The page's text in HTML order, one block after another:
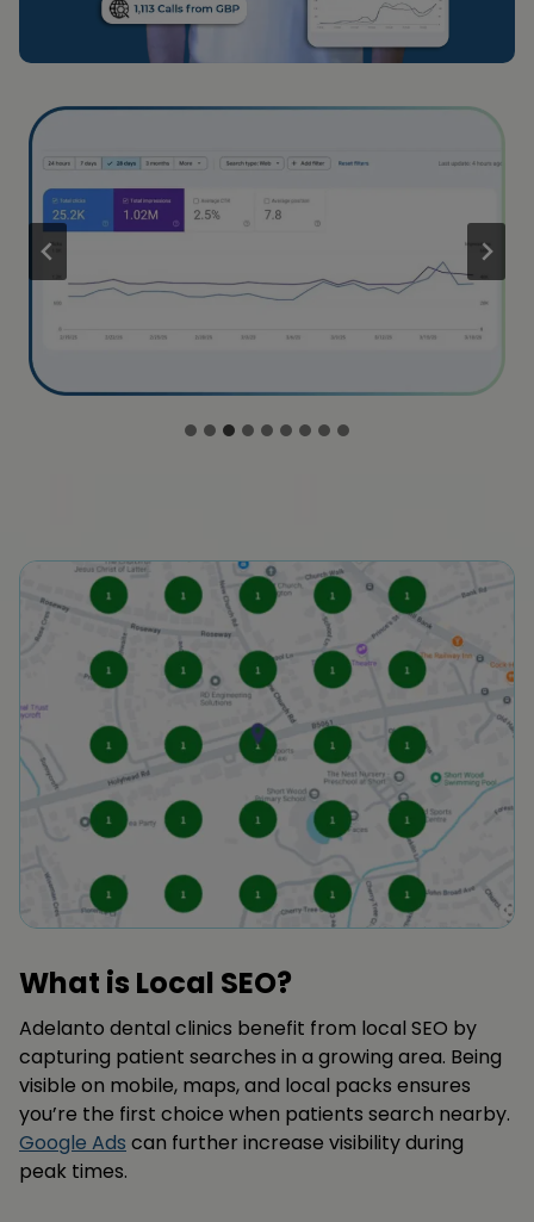
What is Local SEO?
Adelanto dental clinics benefit from local SEO by
capturing patient searches in a growing area. Being
visible on mobile, maps, and local packs ensures
you’re the first choice when patients search nearby.
Google Ads can further increase visibility during
peak times.